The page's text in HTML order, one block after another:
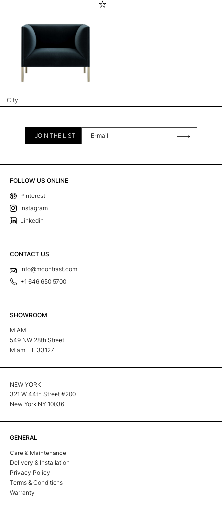
City
JOIN THE LIST
FOLLOW US ONLINE
Pinterest
Instagram
Linkedin
CONTACT US
info@mcontrast.com
+1 646 650 5700
SHOWROOM
MIAMI
549 NW 28th Street
Miami FL 33127
NEW YORK
321 W 44th Street #200
New York NY 10036
GENERAL
Care & Maintenance
Delivery & Installation
Privacy Policy
Terms & Conditions
Warranty